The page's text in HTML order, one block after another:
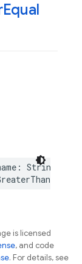
Equal
: String
is licensed
, and code
. For details, see